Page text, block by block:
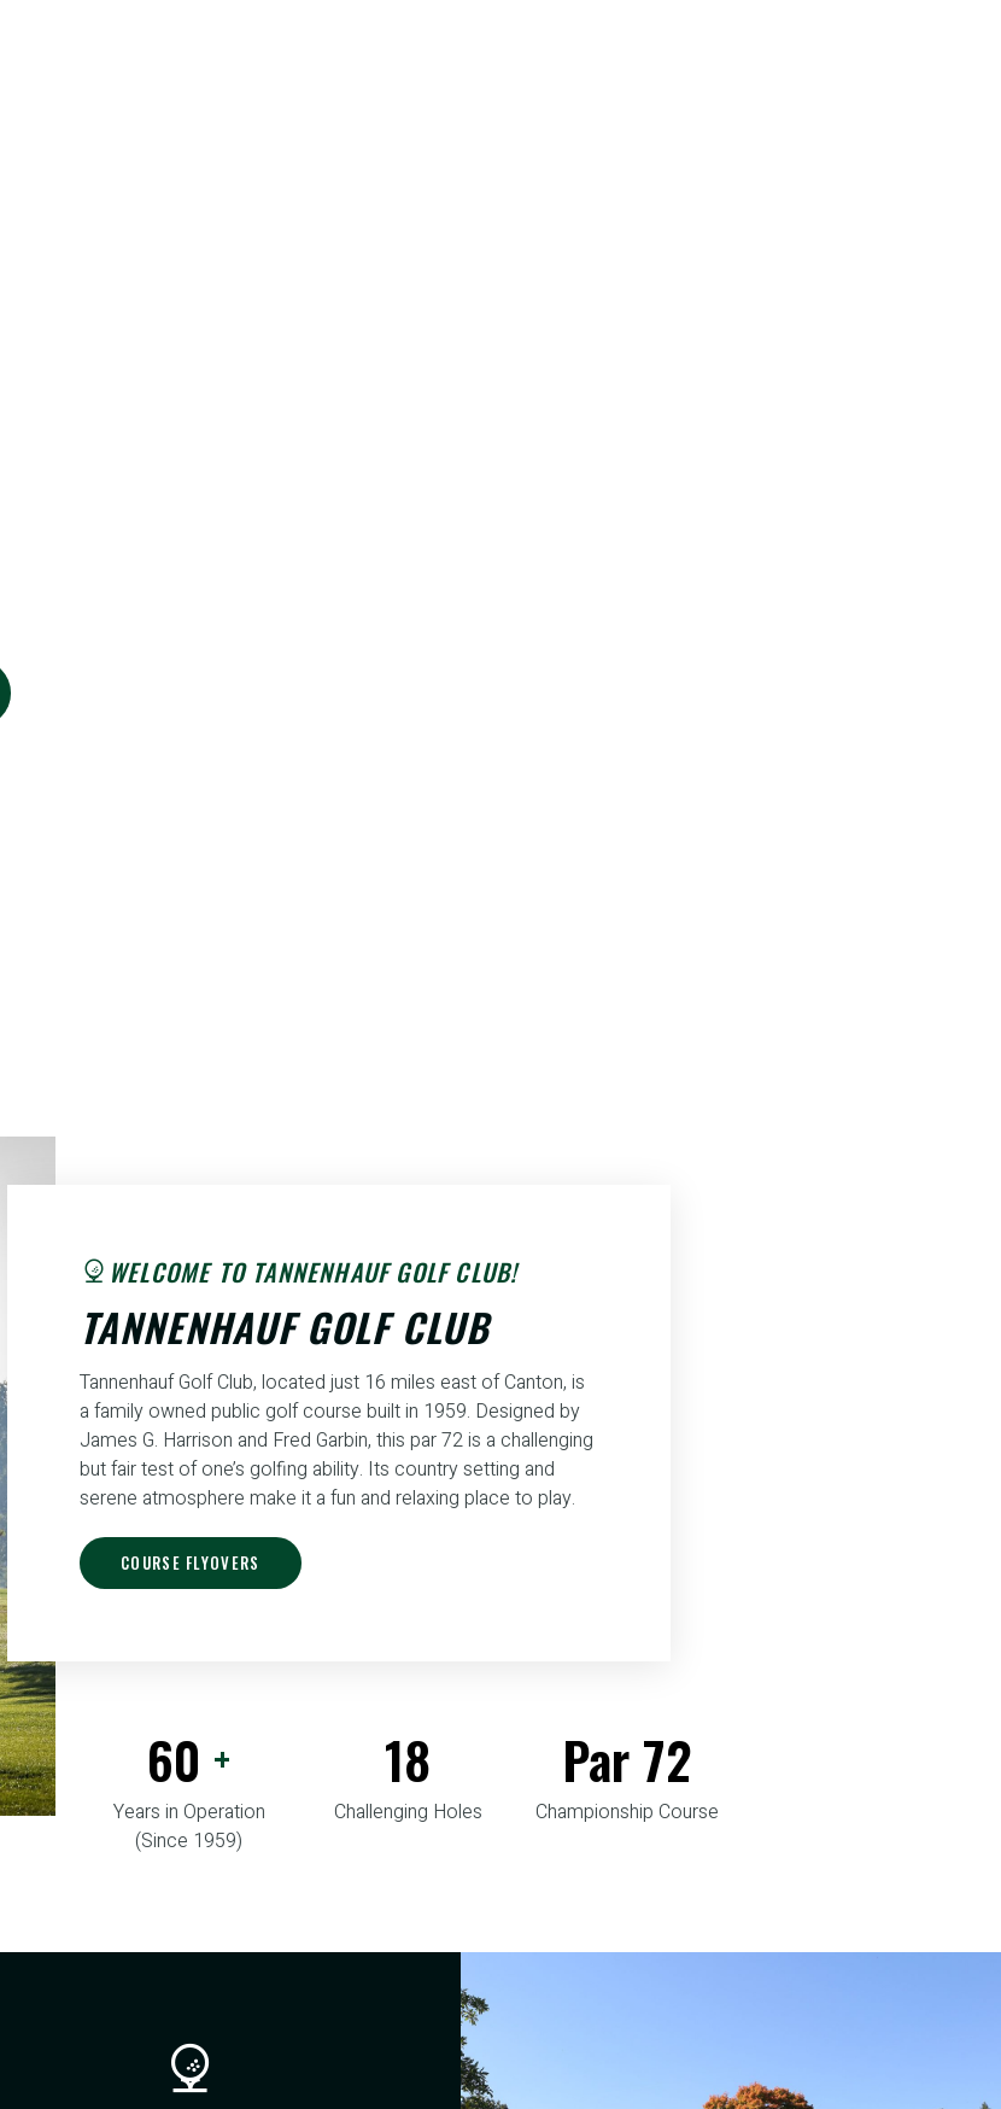
WELCOME TO TANNENHAUF GOLF CLUB!
TANNENHAUF GOLF CLUB
Tannenhauf Golf Club, located just 16 miles east of Canton, is
a family owned public golf course built in 1959. Designed by
James G. Harrison and Fred Garbin, this par 72 is a challenging
but fair test of one’s golfing ability. Its country setting and
serene atmosphere make it a fun and relaxing place to play.
COURSE FLYOVERS
60 +
Years in Operation
(Since 1959)
18
Challenging Holes
Par72
Championship Course